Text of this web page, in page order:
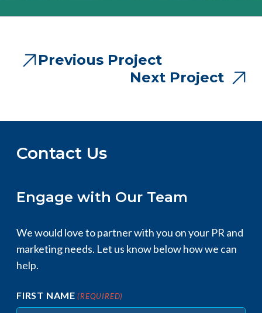
Previous Project
Next Project
Contact Us
Engage with Our Team
We would love to partner with you on your PR and
marketing needs. Let us know below how we can
help.​
FIRST NAME (REQUIRED)